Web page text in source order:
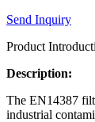
Send Inquiry
Product
Description:
The EN14387
industrial